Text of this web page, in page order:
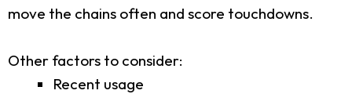
move the chains often and score touchdowns.
Other factors to consider:
Recent usage